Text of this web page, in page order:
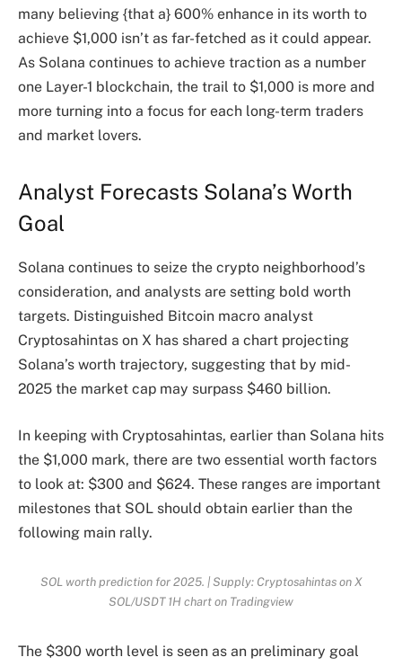
many believing {that a} 600% enhance in its worth to
achieve $1,000 isn’t as far-fetched as it could appear.
As Solana continues to achieve traction as a number
one Layer-1 blockchain, the trail to $1,000 is more and
more turning into a focus for each long-term traders
and market lovers.
Analyst Forecasts Solana’s Worth
Goal
Solana continues to seize the crypto neighborhood’s
consideration, and analysts are setting bold worth
targets. Distinguished Bitcoin macro analyst
Cryptosahintas on X has shared a chart projecting
Solana’s worth trajectory, suggesting that by mid-
2025 the market cap may surpass $460 billion.
In keeping with Cryptosahintas, earlier than Solana hits
the $1,000 mark, there are two essential worth factors
to look at: $300 and $624. These ranges are important
milestones that SOL should obtain earlier than the
following main rally.
SOL worth prediction for 2025. | Supply: Cryptosahintas on X
SOL/USDT 1H chart on Tradingview
The $300 worth level is seen as an preliminary goal